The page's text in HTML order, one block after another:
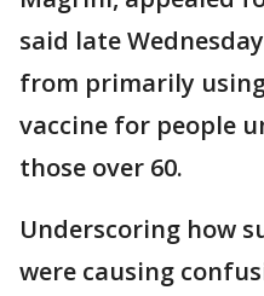
said late
from primarily
vaccine for people
those over 60.
Underscoring how
were causing